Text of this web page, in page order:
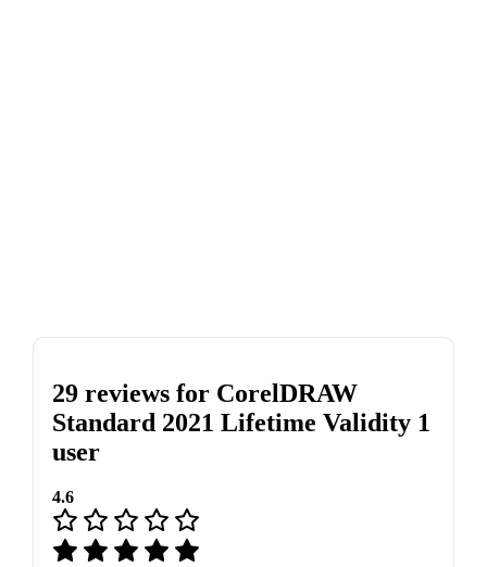
29 reviews for CorelDRAW
Standard 2021 Lifetime Validity 1
user
4.6